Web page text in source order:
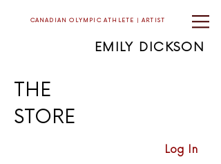
CANADIAN OLYMPIC ATHLETE | ARTIST
EMILY DICKSON
THE
STORE
Log In